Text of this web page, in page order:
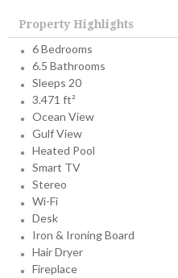
Property Highlights
6 Bedrooms
6.5 Bathrooms
Sleeps 20
3.471 ft²
Ocean View
Gulf View
Heated Pool
Smart TV
Stereo
Wi-Fi
Desk
Iron & Ironing Board
Hair Dryer
Fireplace